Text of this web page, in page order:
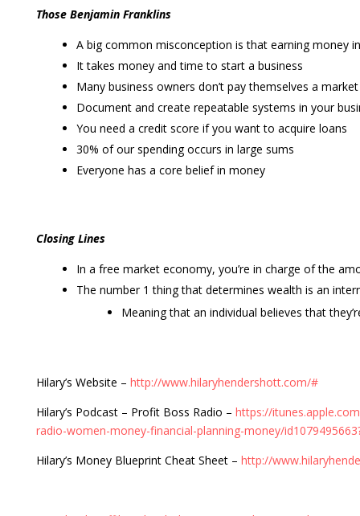
Those Benjamin Franklins
A big common misconception is that earning money
It takes money and time to start a business
Many business owners don’t pay themselves a
Document and create repeatable systems in your
You need a credit score if you want to acquire loans
30% of our spending occurs in large sums
Everyone has a core belief in money
Closing Lines
In a free market economy, you’re in charge of the
The number 1 thing that determines wealth is an
Meaning that an individual believes that
Hilary’s Website – http://www.hilaryhendershott.com/#
Hilary’s Podcast – Profit Boss Radio – https://
radio-women-money-financial-planning-money/
Hilary’s Money Blueprint Cheat Sheet – http://